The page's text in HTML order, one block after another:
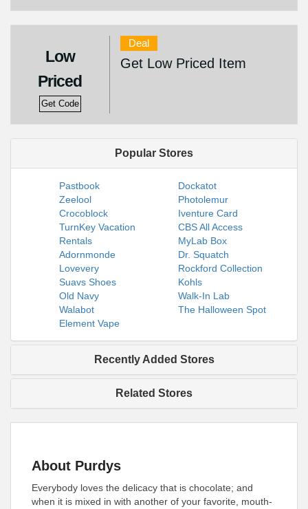
Low
Priced
Get Code
Deal
Get Low Priced Item
Popular Stores
Pastbook
Dockatot
Zeelool
Photolemur
Crocoblock
Iventure Card
TurnKey Vacation
Rentals
CBS All Access
MyLab Box
Adornmonde
Dr. Squatch
Lovevery
Rockford Collection
Suavs Shoes
Kohls
Old Navy
Walk-In Lab
Walabot
The Halloween Spot
Element Vape
Recently Added Stores
Related Stores
About Purdys
Everybody loves the delicacy that is chocolate; and
when it is mixed in with another of your favorite, mouth-